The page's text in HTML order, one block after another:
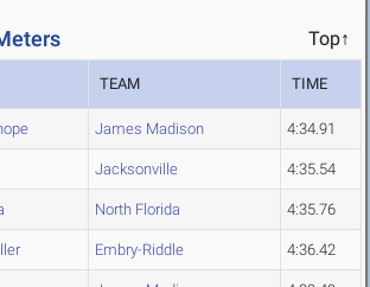
Top↑
TEAM TIME
James Madison 4:34.91
Jacksonville 4:35.54
North Florida 4:35.76
Embry-Riddle 4:36.42